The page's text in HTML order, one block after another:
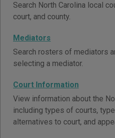
Search North Carolina local
court, and county.
Mediators
Search rosters of mediators
selecting a mediator.
Court Information
View information about the
including types of courts,
alternatives to court, and